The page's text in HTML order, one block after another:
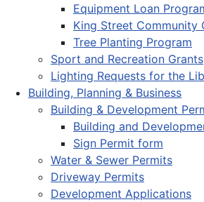
Equipment Loan
King Street Community
Tree Planting Program
Sport and Recreation Grants
Lighting Requests for the
Building, Planning & Business
Building & Development
Building and
Sign Permit form
Water & Sewer Permits
Driveway Permits
Development Applications